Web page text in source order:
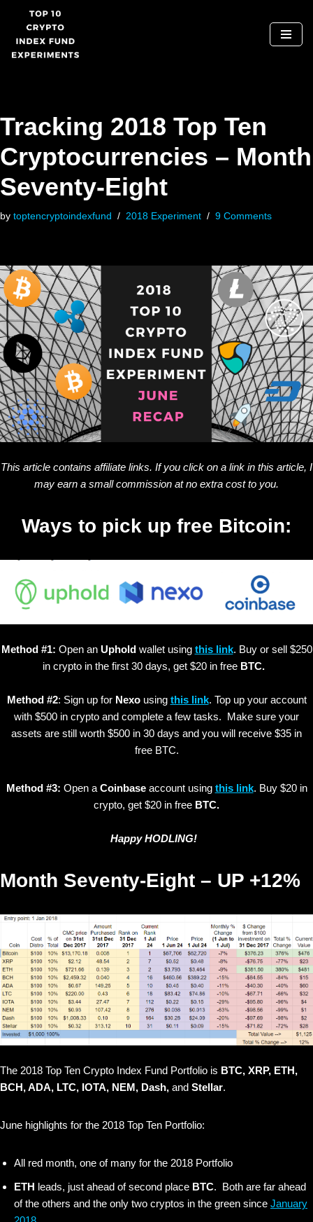
Skip
to
Tracking 2018 Top Ten
Cryptocurrencies – Month
Seventy-Eight
by toptencryptoindexfund 2018 Experiment 9 Comments
This article contains affiliate links. If you click on a link in this article, I
may earn a small commission at no extra cost to you.
Ways to pick up free Bitcoin:
Method #1: Open an Upholdwallet using this link. Buy or sell $250
in crypto in the first 30 days, get $20 in free BTC.
Method #2: Sign up for Nexousing this link. Top up your account
with $500 in crypto and complete a few tasks. Make sure your
assets are still worth $500 in 30 days and you will receive $35 in
free BTC.
Method #3: Open a Coinbaseaccount using this link. Buy $20 in
crypto, get $20 in free BTC.
Happy HODLING!
Month Seventy-Eight – UP +12%
The 2018 Top Ten Crypto Index Fund Portfolio is BTC, XRP, ETH,
BCH, ADA, LTC, IOTA, NEM, Dash, and Stellar.
June highlights for the 2018 Top Ten Portfolio:
All red month, one of many for the 2018 Portfolio
ETH leads, just ahead of second place BTC. Both are far ahead
of the others and the only two cryptos in the green since January